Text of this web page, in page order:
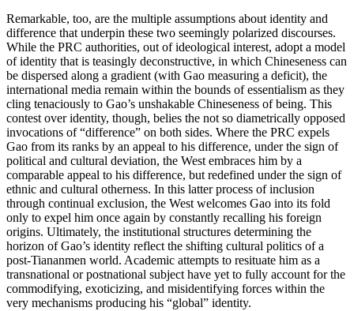
Remarkable, too, are the multiple assumptions about identity and
difference that underpin these two seemingly polarized discourses.
While the PRC authorities, out of ideological interest, adopt a model
of identity that is teasingly deconstructive, in which Chineseness can
be dispersed along a gradient (with Gao measuring a deficit), the
international media remain within the bounds of essentialism as they
cling tenaciously to Gao’s unshakable Chineseness of being. This
contest over identity, though, belies the not so diametrically opposed
invocations of “difference” on both sides. Where the PRC expels
Gao from its ranks by an appeal to his difference, under the sign of
political and cultural deviation, the West embraces him by a
comparable appeal to his difference, but redefined under the sign of
ethnic and cultural otherness. In this latter process of inclusion
through continual exclusion, the West welcomes Gao into its fold
only to expel him once again by constantly recalling his foreign
origins. Ultimately, the institutional structures determining the
horizon of Gao’s identity reflect the shifting cultural politics of a
post-Tiananmen world. Academic attempts to resituate him as a
transnational or postnational subject have yet to fully account for the
commodifying, exoticizing, and misidentifying forces within the
very mechanisms producing his “global” identity.